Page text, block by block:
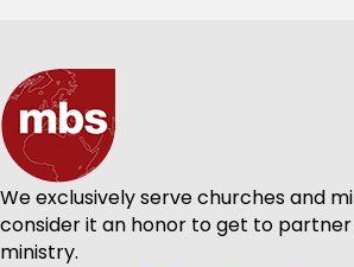
We exclusively serve churches and
consider it an honor to get to partner
ministry.